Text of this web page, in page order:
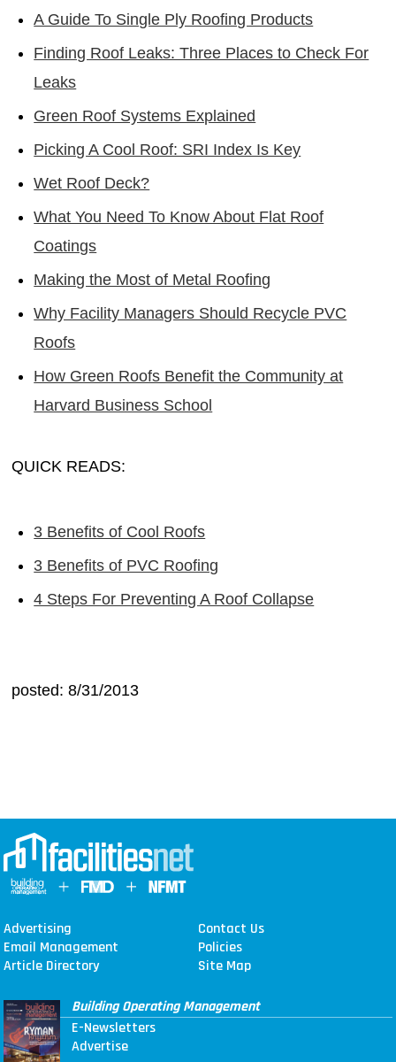
A Guide To Single Ply Roofing Products
Finding Roof Leaks: Three Places to Check For
Leaks
Green Roof Systems Explained
Picking A Cool Roof: SRI Index Is Key
Wet Roof Deck?
What You Need To Know About Flat Roof
Coatings
Making the Most of Metal Roofing
Why Facility Managers Should Recycle PVC
Roofs
How Green Roofs Benefit the Community at
Harvard Business School
QUICK READS:
3 Benefits of Cool Roofs
3 Benefits of PVC Roofing
4 Steps For Preventing A Roof Collapse
posted: 8/31/2013
Advertising
Contact Us
Email Management
Policies
Article Directory
Site Map
Building Operating Management
E-Newsletters
Advertise